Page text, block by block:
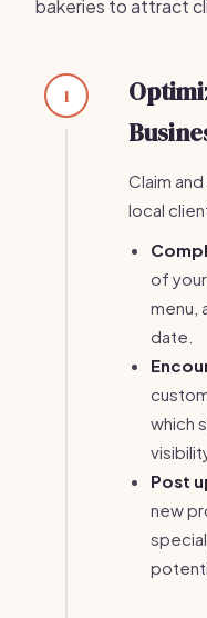
bakeries to attract
1
Claim
local
of
menu,
date.
which
Post
new